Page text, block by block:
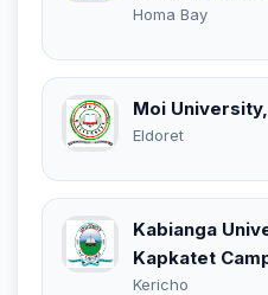
Homa Bay
Moi
Eldoret
Kabianga
Kapkatet
Kericho